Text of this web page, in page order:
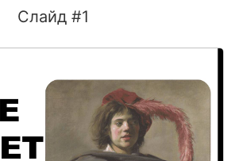
Слайд #1